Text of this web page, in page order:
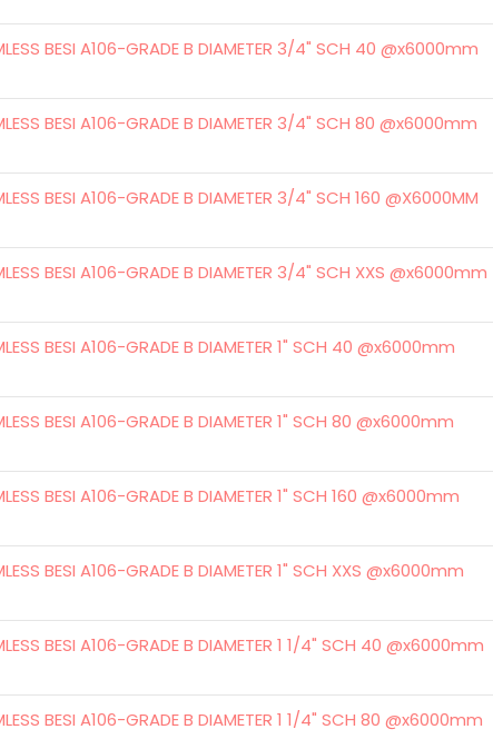
BESI A106-GRADE B DIAMETER 3/4" SCH 40 @x6000mm
BESI A106-GRADE B DIAMETER 3/4" SCH 80 @x6000mm
BESI A106-GRADE B DIAMETER 3/4" SCH 160 @X6000MM
BESI A106-GRADE B DIAMETER 3/4" SCH XXS @x6000mm
BESI A106-GRADE B DIAMETER 1" SCH 40 @x6000mm
BESI A106-GRADE B DIAMETER 1" SCH 80 @x6000mm
BESI A106-GRADE B DIAMETER 1" SCH 160 @x6000mm
BESI A106-GRADE B DIAMETER 1" SCH XXS @x6000mm
BESI A106-GRADE B DIAMETER 1 1/4" SCH 40 @x6000mm
BESI A106-GRADE B DIAMETER 1 1/4" SCH 80 @x6000mm